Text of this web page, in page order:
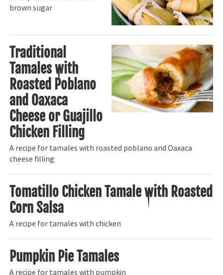
brown sugar
Traditional
Tamales with
Roasted Poblano
and Oaxaca
Cheese or Guajillo
Chicken Filling
A recipe for tamales with roasted poblano and Oaxaca
cheese filling
Tomatillo Chicken Tamale with Roasted
Corn Salsa
A recipe for tamales with chicken
Pumpkin Pie Tamales
A recipe for tamales with pumpkin